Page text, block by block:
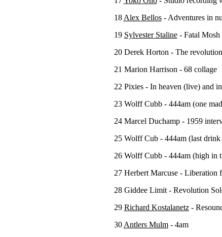
18 Alex Bellos- Adventures in
19 Sylvester Staline- Fatal Mosh
20 Derek Horton - The
21 Marion Harrison - 68 collage
22 Pixies - In heaven (live) and
23 Wolff Cubb - 444am (one
24 Marcel Duchamp - 1959
25 Wolff Cub - 444am (last drink
26 Wolff Cubb - 444am (high in
27 Herbert Marcuse - Liberation
28 Giddee Limit - Revolution
29 Richard Kostalanetz-
30 Antlers Mulm- 4am